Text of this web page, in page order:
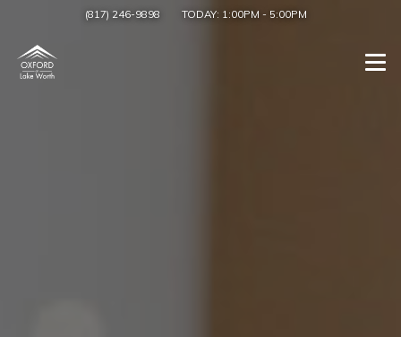
(817) 246-9898 TODAY: 1:00PM - 5:00PM